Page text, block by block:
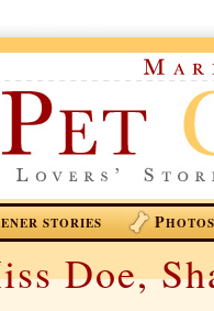
STORIES PHOTOS
Doe,